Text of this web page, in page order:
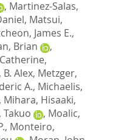
, Martinez-Salas,
, Matsui,
James E.,
Brian
,
,
Alex, Metzger,
A., Michaelis,
Mihara, Hisaaki,
Takuo , Moalic,
, Monteiro,